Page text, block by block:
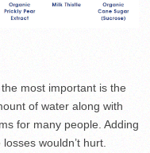
most important is the
of water along with
for many people. Adding
wouldn’t hurt.